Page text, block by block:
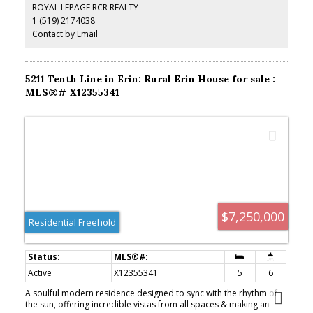
featuring a rare cold cellar, is ready for your personal touch.
ROYAL LEPAGE RCR REALTY
1 (519) 2174038
Contact by Email
5211 Tenth Line in Erin: Rural Erin House for sale :
MLS®# X12355341
$7,250,000
Residential Freehold
Active X12355341 5
6
A soulful modern residence designed to sync with the rhythm of
the sun, offering incredible vistas from all spaces & making an